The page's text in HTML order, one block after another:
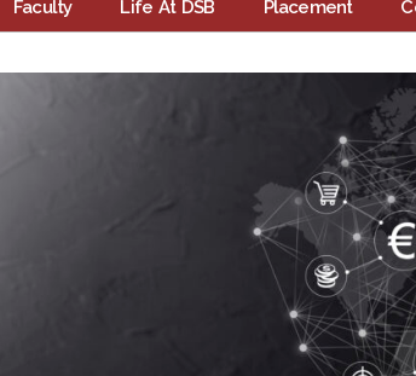
Faculty Life At DSB Placement